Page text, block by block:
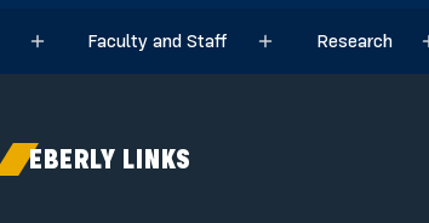
Sub menuFaculty and Staff Sub menuResearch
EBERLY LINKS